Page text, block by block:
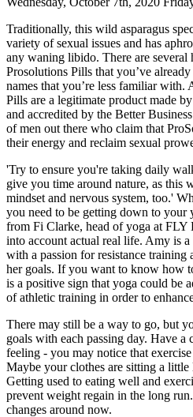
Traditionally, this wild asparagus
variety of sexual issues and has
any waning libido. There are several
Prosolutions Pills that you’ve
names that you’re less familiar with.
Pills are a legitimate product made
and accredited by the Better
of men out there who claim that
their energy and reclaim sexual
'Try to ensure you're taking daily
give you time around nature, as this
mindset and nervous system, too.'
you need to be getting down to your
from Fi Clarke, head of yoga at FLY
into account actual real life. Amy is a
with a passion for resistance training
her goals. If you want to know how
is a positive sign that yoga could be
of athletic training in order to
There may still be a way to go, but
goals with each passing day. Have
feeling - you may notice that
Maybe your clothes are sitting a
Getting used to eating well and
prevent weight regain in the long
changes around now.